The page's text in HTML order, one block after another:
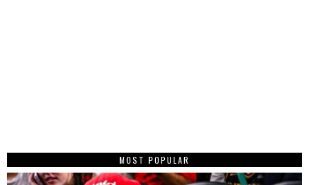
MOST POPULAR